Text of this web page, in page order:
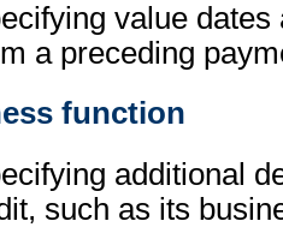
value dates
a preceding
function
additional
such as its